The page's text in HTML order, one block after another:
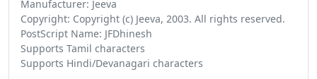
Manufacturer: Jeeva
Copyright: Copyright (c) Jeeva, 2003. All rights reserved.
PostScript Name: JFDhinesh
Supports Tamil characters
Supports Hindi/Devanagari characters